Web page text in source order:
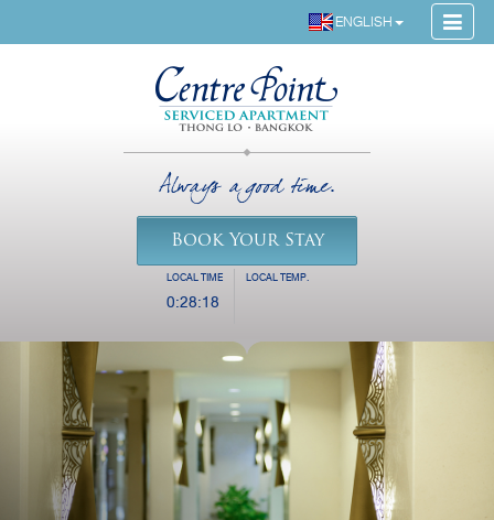
ENGLISH
LOCAL TIME
0:28:19
LOCAL TEMP.
Always a good time.
Book Your Stay